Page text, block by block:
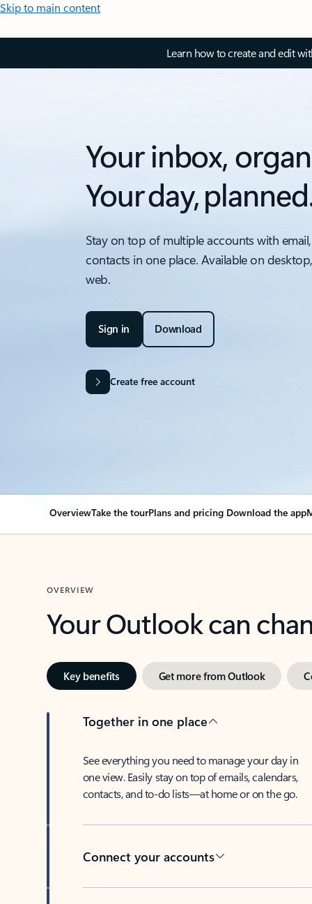
Skip to main content
Learn how to create and edit
Your inbox,
Your day,
Stay on top of multiple accounts with
contacts in one place. Available on
web.
Sign in Download
Create free account
OverviewTake the tourPlans and pricing Download the app
OVERVIEW
Your Outlook can
Key benefits Get more from Outlook
Together in one place
See everything you need to manage your day in
one view. Easily stay on top of emails, calendars,
contacts, and to-do lists—at home or on the go.
Connect your accounts